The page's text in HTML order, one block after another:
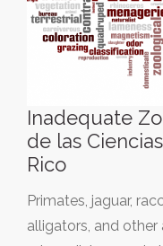
Inadequate
de las
Rico
Primates, jaguar,
alligators, and other